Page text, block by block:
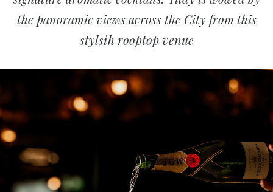
the panoramic views across the City from this
stylsih rooptop venue